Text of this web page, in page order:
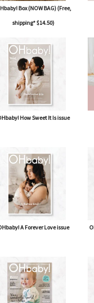
Box (NOW BAG) (Free,